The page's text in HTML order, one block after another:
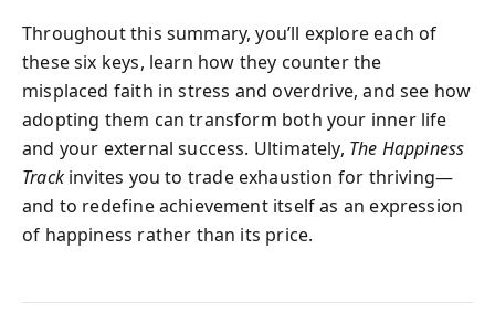
Throughout this summary, you’ll explore each of
these six keys, learn how they counter the
misplaced faith in stress and overdrive, and see how
adopting them can transform both your inner life
and your external success. Ultimately, The Happiness
Trackinvites you to trade exhaustion for thriving—
and to redefine achievement itself as an expression
of happiness rather than its price.